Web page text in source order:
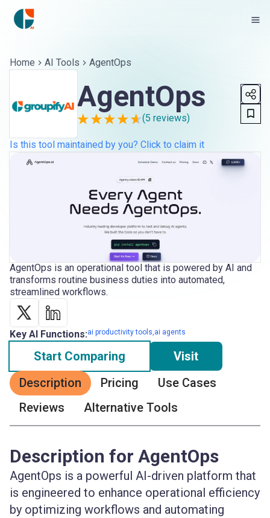
Home AI Tools AgentOps
AgentOps
(5 reviews)
Is this tool maintained by you? Click to claim it
AgentOps is an operational tool that is powered by AI and
transforms routine business duties into automated,
streamlined workflows.
Key AI Functions:ai productivity tools,ai agents
Start Comparing
Visit
Description
Pricing
Use Cases
Reviews
Alternative Tools
Description for AgentOps
AgentOps is a powerful AI-driven platform that
is engineered to enhance operational efficiency
by optimizing workflows and automating